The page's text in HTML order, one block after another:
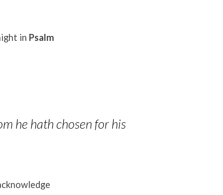
in Psalm
he hath chosen for his